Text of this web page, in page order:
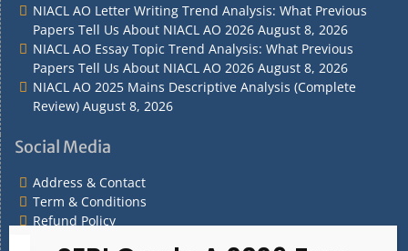
NIACL AO Letter Writing Trend Analysis: What Previous
Papers Tell Us About NIACL AO 2026 August 8, 2026
NIACL AO Essay Topic Trend Analysis: What Previous
Papers Tell Us About NIACL AO 2026 August 8, 2026
NIACL AO 2025 Mains Descriptive Analysis (Complete
Review) August 8, 2026
Social Media
Address & Contact
Term & Conditions
Refund Policy